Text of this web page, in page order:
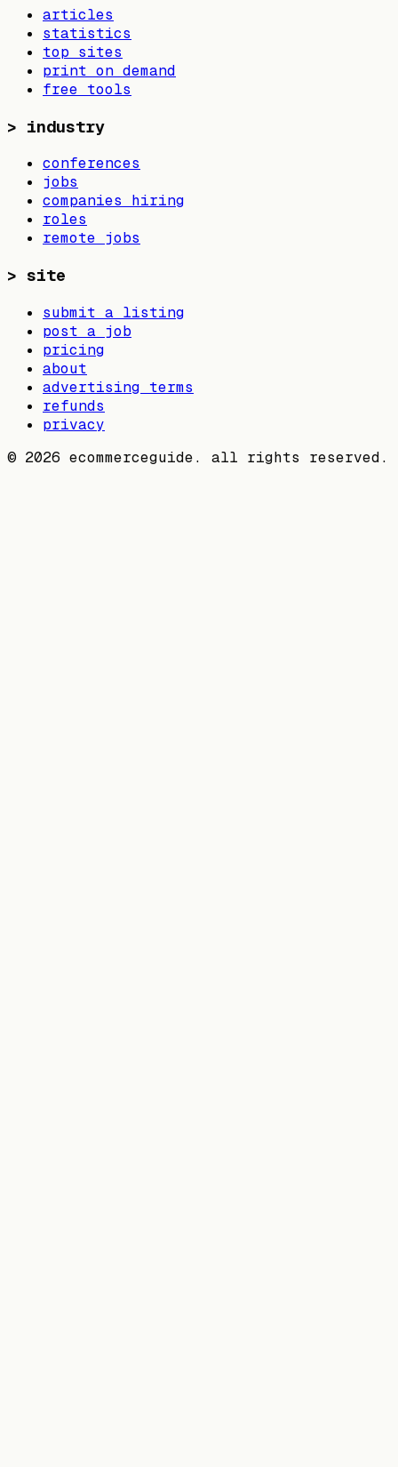
articles
statistics
top sites
print on demand
free tools
> industry
conferences
jobs
companies hiring
roles
remote jobs
> site
submit a listing
post a job
pricing
about
advertising terms
refunds
privacy
© 2026 ecommerceguide. all rights reserved.